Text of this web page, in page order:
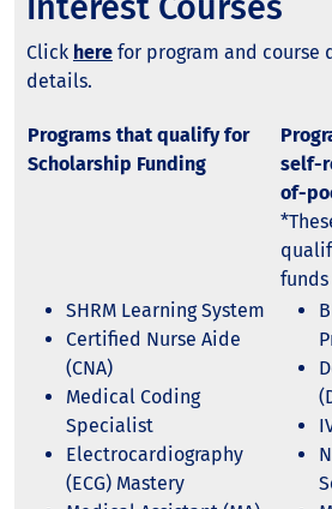
Click here for program and course
details.
Programs that qualify for
Scholarship Funding
self-
of-
funds
SHRM Learning System
Certified Nurse Aide
(CNA)
Medical Coding
Specialist
Electrocardiography
(ECG) Mastery